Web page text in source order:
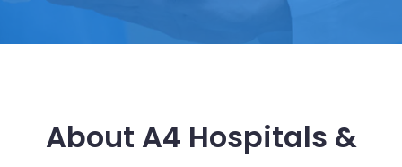
About A4 Hospitals &